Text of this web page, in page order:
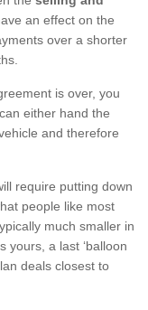
an effect on the
over a shorter
is over, you
either hand the
and therefore
require putting down
people like most
much smaller in
yours, a last ‘balloon
deals closest to